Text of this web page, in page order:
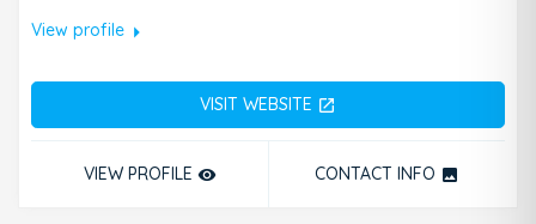
View profilearrow_right
VISIT WEBSITE open_in_new
VIEW PROFILE remove_red_eye CONTACT INFO photo